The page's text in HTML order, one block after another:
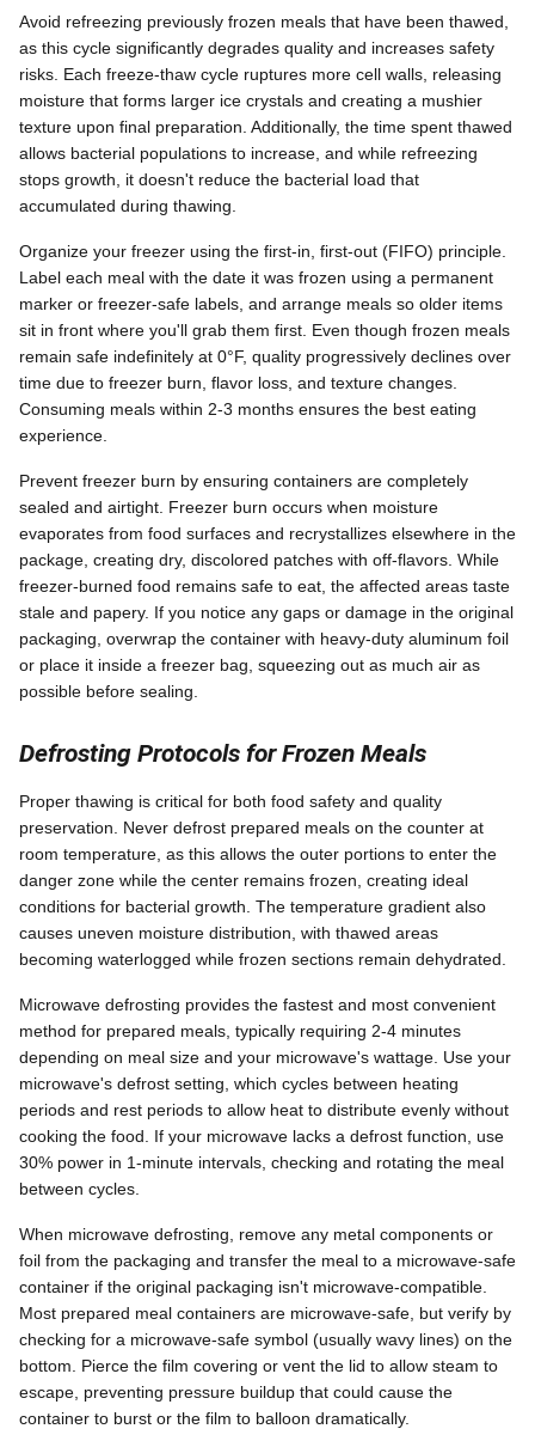
Avoid refreezing previously frozen meals that have been thawed,
as this cycle significantly degrades quality and increases safety
risks. Each freeze-thaw cycle ruptures more cell walls, releasing
moisture that forms larger ice crystals and creating a mushier
texture upon final preparation. Additionally, the time spent thawed
allows bacterial populations to increase, and while refreezing
stops growth, it doesn't reduce the bacterial load that
accumulated during thawing.
Organize your freezer using the first-in, first-out (FIFO) principle.
Label each meal with the date it was frozen using a permanent
marker or freezer-safe labels, and arrange meals so older items
sit in front where you'll grab them first. Even though frozen meals
remain safe indefinitely at 0°F, quality progressively declines over
time due to freezer burn, flavor loss, and texture changes.
Consuming meals within 2-3 months ensures the best eating
experience.
Prevent freezer burn by ensuring containers are completely
sealed and airtight. Freezer burn occurs when moisture
evaporates from food surfaces and recrystallizes elsewhere in the
package, creating dry, discolored patches with off-flavors. While
freezer-burned food remains safe to eat, the affected areas taste
stale and papery. If you notice any gaps or damage in the original
packaging, overwrap the container with heavy-duty aluminum foil
or place it inside a freezer bag, squeezing out as much air as
possible before sealing.
Defrosting Protocols for Frozen Meals
Proper thawing is critical for both food safety and quality
preservation. Never defrost prepared meals on the counter at
room temperature, as this allows the outer portions to enter the
danger zone while the center remains frozen, creating ideal
conditions for bacterial growth. The temperature gradient also
causes uneven moisture distribution, with thawed areas
becoming waterlogged while frozen sections remain dehydrated.
Microwave defrosting provides the fastest and most convenient
method for prepared meals, typically requiring 2-4 minutes
depending on meal size and your microwave's wattage. Use your
microwave's defrost setting, which cycles between heating
periods and rest periods to allow heat to distribute evenly without
cooking the food. If your microwave lacks a defrost function, use
30% power in 1-minute intervals, checking and rotating the meal
between cycles.
When microwave defrosting, remove any metal components or
foil from the packaging and transfer the meal to a microwave-safe
container if the original packaging isn't microwave-compatible.
Most prepared meal containers are microwave-safe, but verify by
checking for a microwave-safe symbol (usually wavy lines) on the
bottom. Pierce the film covering or vent the lid to allow steam to
escape, preventing pressure buildup that could cause the
container to burst or the film to balloon dramatically.